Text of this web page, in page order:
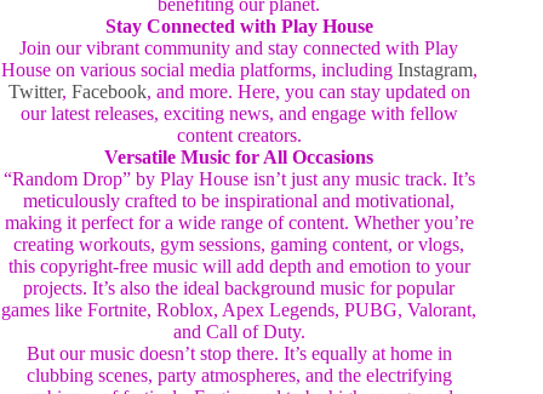
Stay Connected with Play House
Join our vibrant community and stay connected with Play
House on various social media platforms, including Instagram,
Twitter, Facebook, and more. Here, you can stay updated on
our latest releases, exciting news, and engage with fellow
content creators.
Versatile Music for All Occasions
“Random Drop” by Play House isn’t just any music track. It’s
meticulously crafted to be inspirational and motivational,
making it perfect for a wide range of content. Whether you’re
creating workouts, gym sessions, gaming content, or vlogs,
this copyright-free music will add depth and emotion to your
projects. It’s also the ideal background music for popular
games like Fortnite, Roblox, Apex Legends, PUBG, Valorant,
and Call of Duty.
But our music doesn’t stop there. It’s equally at home in
clubbing scenes, party atmospheres, and the electrifying